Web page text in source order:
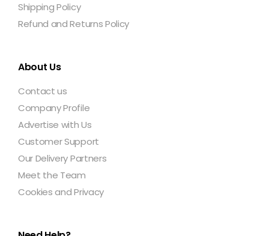
Shipping Policy
Refund and Returns Policy
About Us
Contact us
Company Profile
Advertise with Us
Customer Support
Our Delivery Partners
Meet the Team
Cookies and Privacy